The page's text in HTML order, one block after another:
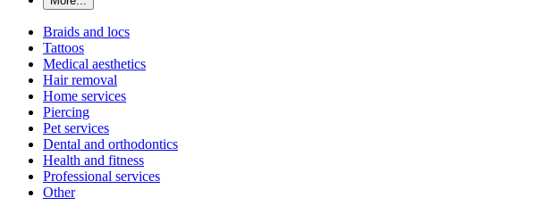
Braids and locs
Tattoos
Medical aesthetics
Hair removal
Home services
Piercing
Pet services
Dental and orthodontics
Health and fitness
Professional services
Other